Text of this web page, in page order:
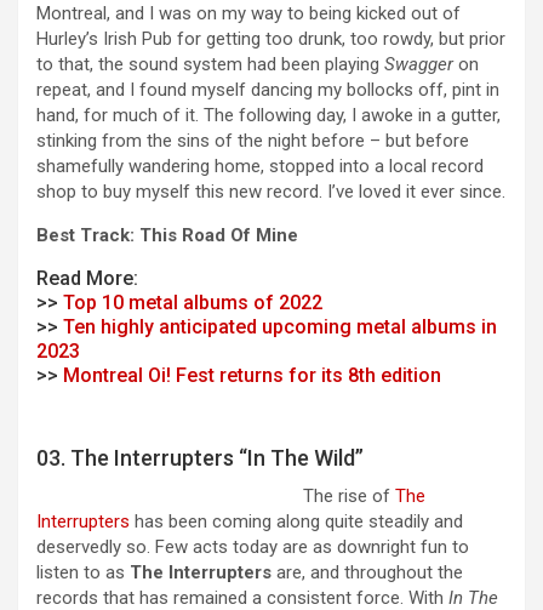
Montreal, and I was on my way to being kicked out of
Hurley’s Irish Pub for getting too drunk, too rowdy, but prior
to that, the sound system had been playing Swaggeron
repeat, and I found myself dancing my bollocks off, pint in
hand, for much of it. The following day, I awoke in a gutter,
stinking from the sins of the night before – but before
shamefully wandering home, stopped into a local record
shop to buy myself this new record. I’ve loved it ever since.
Best Track: This Road Of Mine
Read More:
>> Top 10 metal albums of 2022
>> Ten highly anticipated upcoming metal albums in
2023
>> Montreal Oi! Fest returns for its 8th edition
03. The Interrupters “In The Wild”
The rise of The
Interrupters has been coming along quite steadily and
deservedly so. Few acts today are as downright fun to
listen to as The Interrupters are, and throughout the
records that has remained a consistent force. With In The